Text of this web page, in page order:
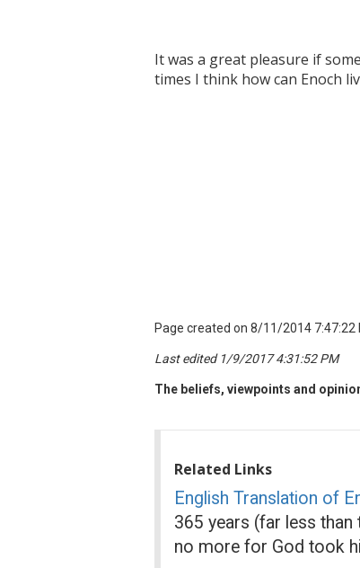
It was a great pleasure if
times I think how can Enoch
Page created on 8/11/2014 7:47:22
Last edited 1/9/2017 4:31:52 PM
The beliefs, viewpoints and
Related Links
English Translation of
365 years (far less
no more for God took